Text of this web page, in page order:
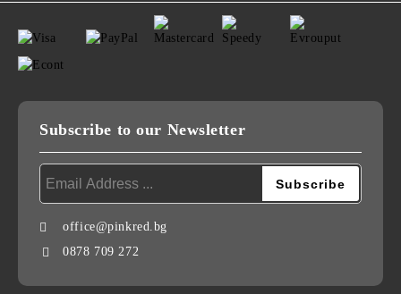
Subscribe to our Newsletter
office@pinkred.bg
0878 709 272